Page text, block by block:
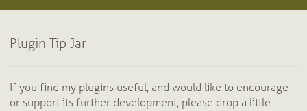
Plugin Tip Jar
If you find my plugins useful, and would like to encourage
or support its further development, please drop a little